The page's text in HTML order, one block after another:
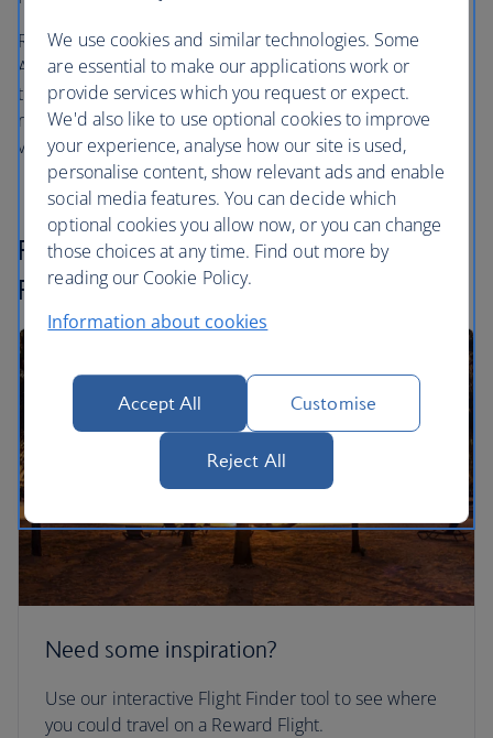
Reward Flights can also be taken with Iberia, American
Airlines and our oneworld partners. The difference when
travelling with these airlines is that the cash amount
required to cover the taxes, fees and carrier charges is
variable rather than fixed.
Finding and booking your Reward
Flight
Need some inspiration?
Use our interactive Flight Finder tool to see where
you could travel on a Reward Flight.
We use cookies and similar technologies. Some
are essential to make our applications work or
provide services which you request or expect.
We'd also like to use optional cookies to improve
your experience, analyse how our site is used,
personalise content, show relevant ads and enable
social media features. You can decide which
optional cookies you allow now, or you can change
those choices at any time. Find out more by
reading our Cookie Policy.
Information about cookies
Accept All Customise
Reject All